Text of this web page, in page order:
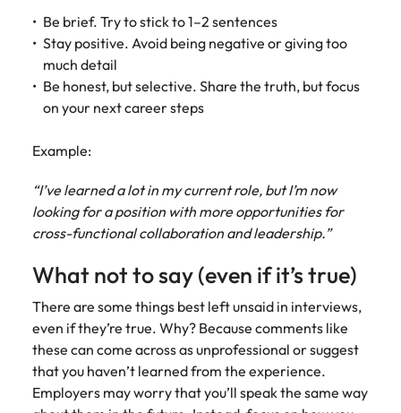
Be brief. Try to stick to 1–2 sentences
Stay positive. Avoid being negative or giving too
much detail
Be honest, but selective. Share the truth, but focus
on your next career steps
Example:
“I’ve learned a lot in my current role, but I’m now
looking for a position with more opportunities for
cross-functional collaboration and leadership.”
What not to say (even if it’s true)
There are some things best left unsaid in interviews,
even if they’re true. Why? Because comments like
these can come across as unprofessional or suggest
that you haven’t learned from the experience.
Employers may worry that you’ll speak the same way